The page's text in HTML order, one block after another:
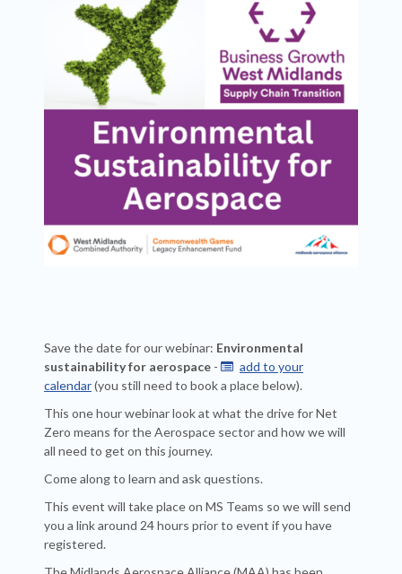
Save the date for our webinar: Environmental
sustainability for aerospace -  add to your
calendar(you still need to book a place below).
This one hour webinar look at what the drive for Net
Zero means for the Aerospace sector and how we will
all need to get on this journey.
Come along to learn and ask questions.
This event will take place on MS Teams so we will send
you a link around 24 hours prior to event if you have
registered.